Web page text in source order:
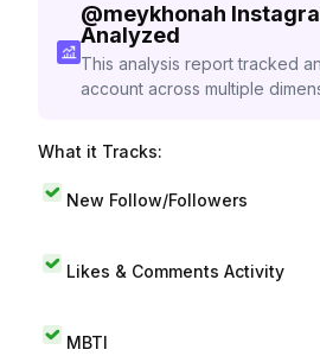
@meykhonah
Analyzed
This analysis report tracked
account across multiple
What it Tracks:
New Follow/Followers
Likes & Comments Activity
MBTI